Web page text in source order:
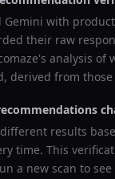
Gemini with
their raw
analysis of
derived from those
results
time. This
a new scan to